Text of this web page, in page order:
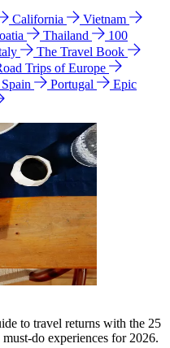
California
Vietnam
Thailand
100
The Travel Book
Trips of Europe
Spain Portugal
Epic
to travel returns with the 25
do experiences for 2026.